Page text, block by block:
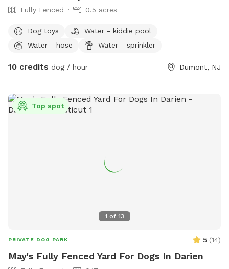
Fully Fenced 0.5 acres
Dog toys
Water - kiddie pool
Water - hose
Water - sprinkler
10 credits dog / hour Dumont, NJ
1 of 13
Top spot
PRIVATE DOG PARK 5 (14)
May's Fully Fenced Yard For Dogs In Darien